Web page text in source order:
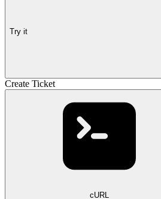
Try it
Create Ticket
cURL